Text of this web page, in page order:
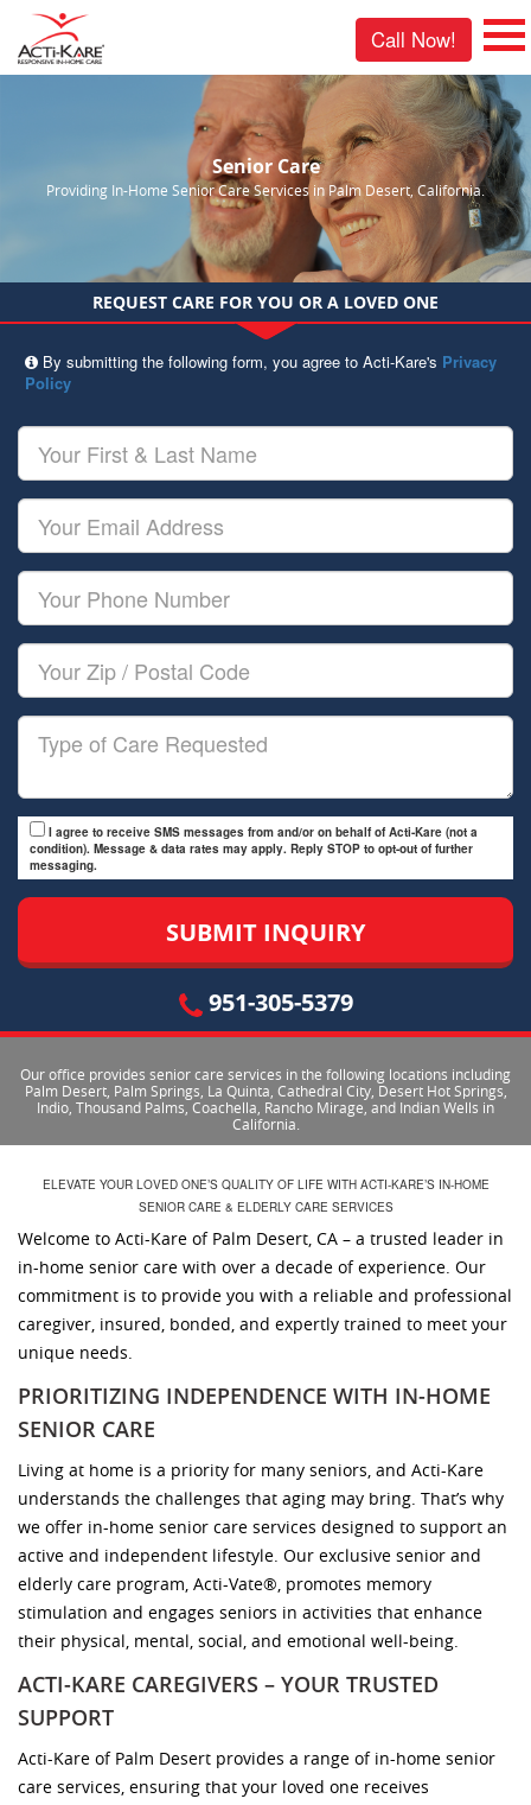
Call Now!
Senior Care
Providing In-Home Senior Care Services in Palm Desert, California.
REQUEST CARE FOR YOU OR A LOVED ONE
By submitting the following form, you agree to Acti-Kare's Privacy
Policy
Your
First
&
Last
Name
Your
Email
Your
Phone
Number
Your
Zip/Postal
Code
Type
I agree to receive SMS messages from and/or on behalf of Acti-Kare (not a
condition). Message & data rates may apply. Reply STOP to opt-out of further
messaging.
951-305-5379
Our office provides senior care services in the following locations including
Palm Desert, Palm Springs, La Quinta, Cathedral City, Desert Hot Springs,
Indio, Thousand Palms, Coachella, Rancho Mirage, and Indian Wells in
California.
ELEVATE YOUR LOVED ONE’S QUALITY OF LIFE WITH ACTI-KARE’S IN-HOME
SENIOR CARE & ELDERLY CARE SERVICES
Welcome to Acti-Kare of Palm Desert, CA – a trusted leader in
in-home senior care with over a decade of experience. Our
commitment is to provide you with a reliable and professional
caregiver, insured, bonded, and expertly trained to meet your
unique needs.
PRIORITIZING INDEPENDENCE WITH IN-HOME
SENIOR CARE
Living at home is a priority for many seniors, and Acti-Kare
understands the challenges that aging may bring. That’s why
we offer in-home senior care services designed to support an
active and independent lifestyle. Our exclusive senior and
elderly care program, Acti-Vate®, promotes memory
stimulation and engages seniors in activities that enhance
their physical, mental, social, and emotional well-being.
ACTI-KARE CAREGIVERS – YOUR TRUSTED
SUPPORT
Acti-Kare of Palm Desert provides a range of in-home senior
care services, ensuring that your loved one receives